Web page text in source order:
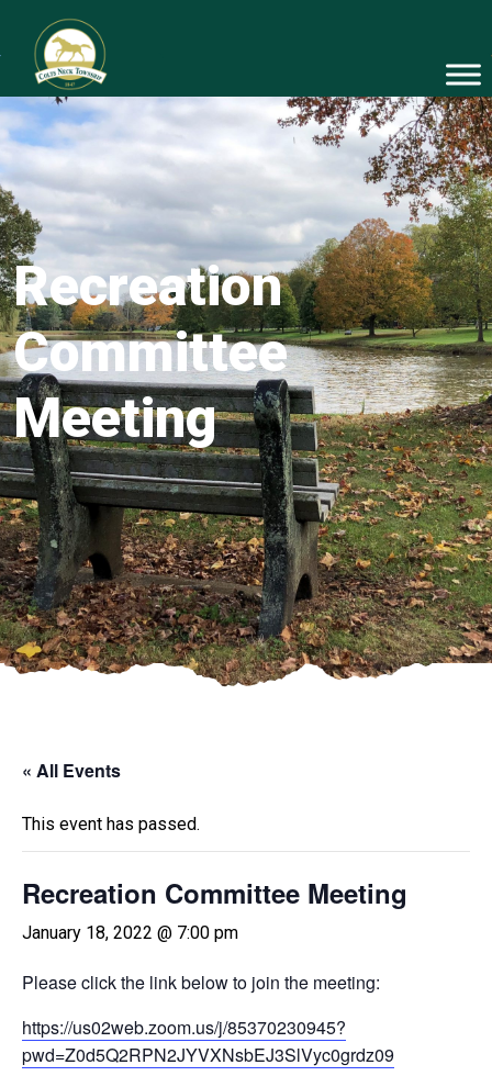
Recreation
Committee
Meeting
« All Events
This event has passed.
Recreation Committee Meeting
January 18, 2022 @ 7:00 pm
Please click the link below to join the meeting:
https://us02web.zoom.us/j/85370230945?
pwd=Z0d5Q2RPN2JYVXNsbEJ3SlVyc0grdz09